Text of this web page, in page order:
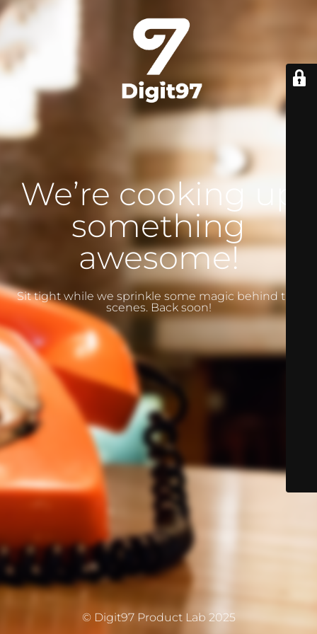
We’re cooking up
something
awesome!
Sit tight while we sprinkle some magic behind the
scenes. Back soon!
© Digit97 Product Lab 2025